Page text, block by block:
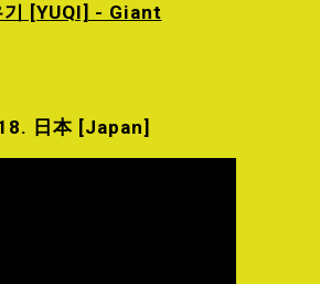
기 [YUQI] - Giant
日本 [Japan]